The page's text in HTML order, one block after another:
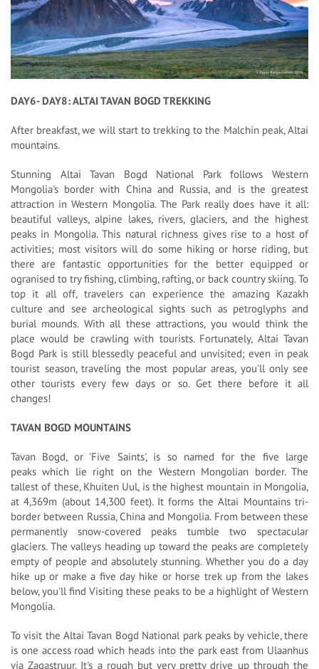
DAY6- DAY8: ALTAI TAVAN BOGD TREKKING
After breakfast, we will start to trekking to the Malchin peak, Altai
mountains.
Stunning Altai Tavan Bogd National Park follows Western
Mongolia's border with China and Russia, and is the greatest
attraction in Western Mongolia. The Park really does have it all:
beautiful valleys, alpine lakes, rivers, glaciers, and the highest
peaks in Mongolia. This natural richness gives rise to a host of
activities; most visitors will do some hiking or horse riding, but
there are fantastic opportunities for the better equipped or
ogranised to try fishing, climbing, rafting, or back country skiing. To
top it all off, travelers can experience the amazing Kazakh
culture and see archeological sights such as petroglyphs and
burial mounds. With all these attractions, you would think the
place would be crawling with tourists. Fortunately, Altai Tavan
Bogd Park is still blessedly peaceful and unvisited; even in peak
tourist season, traveling the most popular areas, you'll only see
other tourists every few days or so. Get there before it all
changes!
TAVAN BOGD MOUNTAINS
Tavan Bogd, or 'Five Saints', is so named for the five large
peaks which lie right on the Western Mongolian border. The
tallest of these, Khuiten Uul, is the highest mountain in Mongolia,
at 4,369m (about 14,300 feet). It forms the Altai Mountains tri-
border between Russia, China and Mongolia. From between these
permanently snow-covered peaks tumble two spectacular
glaciers. The valleys heading up toward the peaks are completely
empty of people and absolutely stunning. Whether you do a day
hike up or make a five day hike or horse trek up from the lakes
below, you'll find Visiting these peaks to be a highlight of Western
Mongolia.
To visit the Altai Tavan Bogd National park peaks by vehicle, there
is one access road which heads into the park east from Ulaanhus
via Zagastruur. It's a rough but very pretty drive up through the